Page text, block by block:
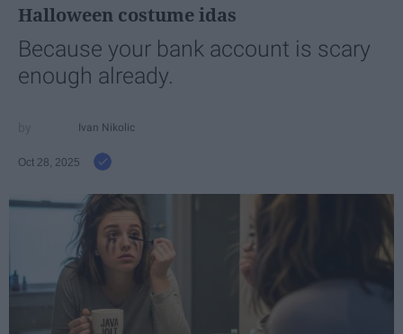
Halloween costume idas
Because your bank account is scary
enough already.
Ivan Nikolic
Oct 28, 2025